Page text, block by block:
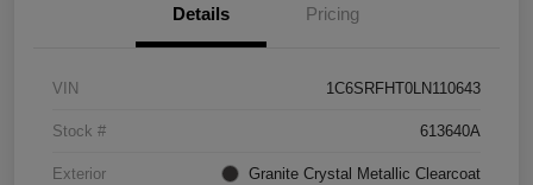
Details Pricing
VIN 1C6SRFHT0LN110643
Stock # 613640A
Exterior Granite Crystal Metallic Clearcoat